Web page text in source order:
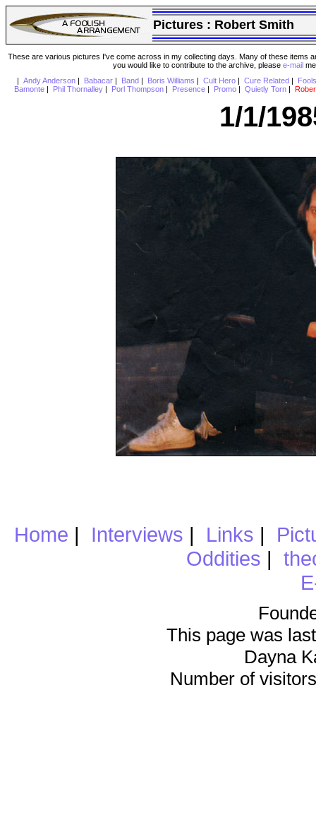
Pictures : Robert Smith
These are various pictures I've come across in my collecting days. Many of these items
you would like to contribute to the archive, please e-mail
Andy Anderson| Babacar| Band Boris Williams Cult Hero| Cure Related
Bamonte
Phil Thornalley Porl Thompson Presence Promo Quietly Torn
1/1/
Home | Interviews | Links |
Oddities |
This page was
Dayna
Number of